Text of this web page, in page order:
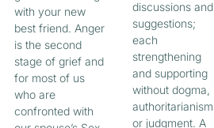
with your new
best friend. Anger
is the second
stage of grief and
for most of us
who are
confronted with
discussions and
suggestions;
each
strengthening
and supporting
without dogma,
authoritarianism
or judgment. A